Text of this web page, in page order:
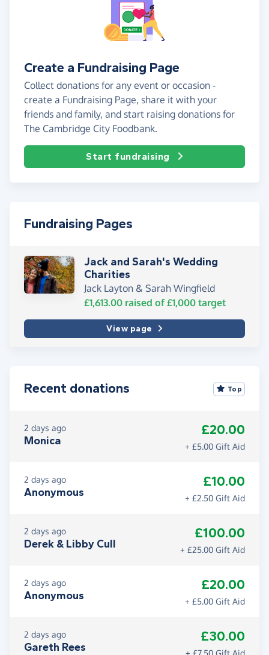
Create a Fundraising Page
Collect donations for any event or occasion -
create a Fundraising Page, share it with your
friends and family, and start raising donations for
The Cambridge City Foodbank.
Start fundraising
Fundraising Pages
Jack and Sarah's Wedding
Charities
Jack Layton & Sarah Wingfield
£1,613.00 raised of £1,000 target
View page
Recent donations Top
2 days ago
Monica
£20.00
+ £5.00 Gift Aid
2 days ago
Anonymous
£10.00
+ £2.50 Gift Aid
2 days ago
Derek & Libby Cull
£100.00
+ £25.00 Gift Aid
2 days ago
Anonymous
£20.00
+ £5.00 Gift Aid
2 days ago
Gareth Rees
£30.00
+ £7.50 Gift Aid